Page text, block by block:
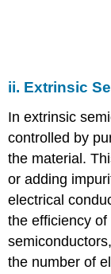
ii. Extrinsic
In extrinsic
controlled by
the material.
or adding
electrical
the efficiency
the number of